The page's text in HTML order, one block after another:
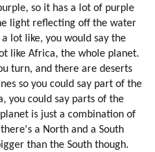
so it has a lot of purple
light reflecting off the water
lot like, you would say the
like Africa, the whole planet.
turn, and there are deserts
so you could say part of the
you could say parts of the
is just a combination of
a North and a South
than the South though.